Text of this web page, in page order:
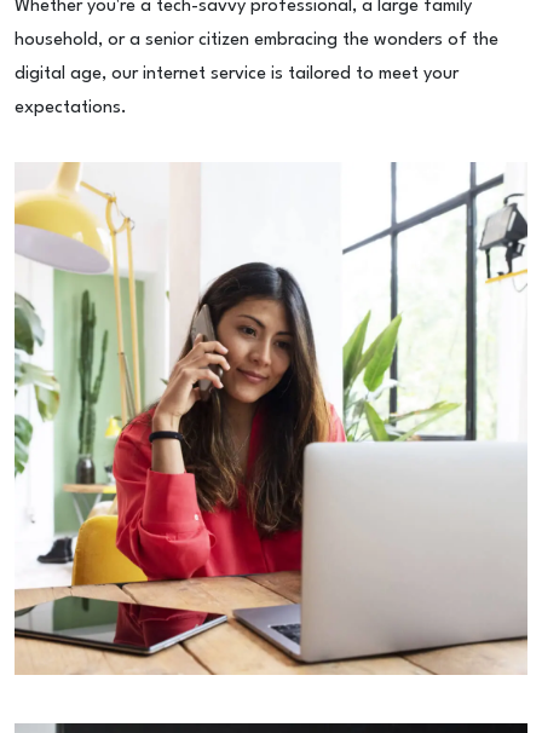
Whether you're a tech-savvy professional, a large family
household, or a senior citizen embracing the wonders of the
digital age, our internet service is tailored to meet your
expectations.